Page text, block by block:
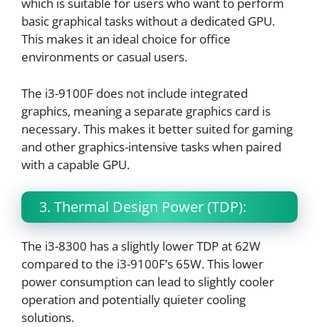
which is suitable for users who want to perform
basic graphical tasks without a dedicated GPU.
This makes it an ideal choice for office
environments or casual users.
The i3-9100F does not include integrated
graphics, meaning a separate graphics card is
necessary. This makes it better suited for gaming
and other graphics-intensive tasks when paired
with a capable GPU.
3. Thermal Design Power (TDP):
The i3-8300 has a slightly lower TDP at 62W
compared to the i3-9100F’s 65W. This lower
power consumption can lead to slightly cooler
operation and potentially quieter cooling
solutions.